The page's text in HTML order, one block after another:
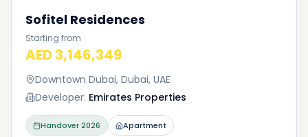
Sofitel Residences
Starting from
AED 3,146,349
Downtown Dubai, Dubai, UAE
Developer: Emirates Properties
Handover2026 Apartment